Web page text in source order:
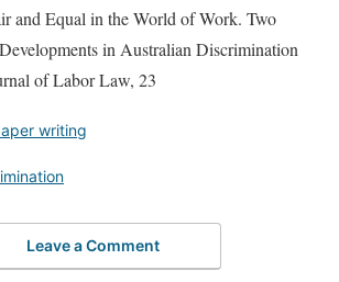
and Equal in the World of Work. Two
in Australian Discrimination
of Labor Law, 23
writing
Leave a Comment